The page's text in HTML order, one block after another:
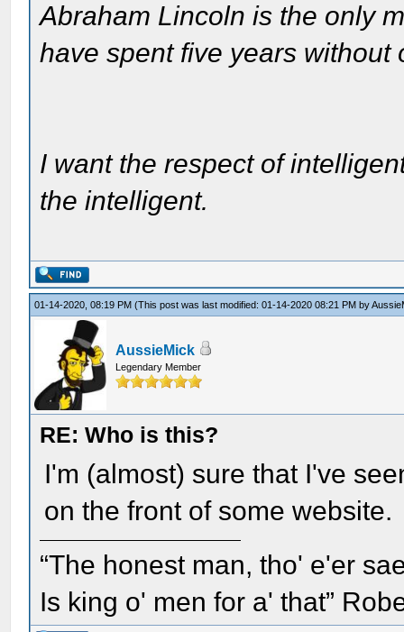
Abraham Lincoln is the only
have spent five years without
I want the respect of
the intelligent.
01-14-2020, 08:19 PM(This post was last modified: 01-14-2020 08:21 PM by
AussieMick
Legendary Member
RE: Who is this?
I'm (almost) sure that I've
on the front of some website.
“The honest man, tho' e'er
Is king o' men for a' that”